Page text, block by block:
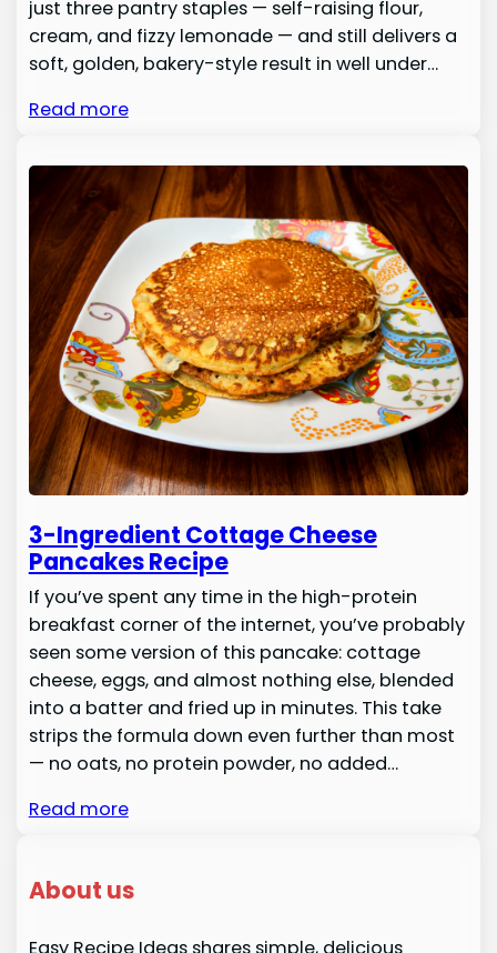
just three pantry staples — self-raising flour,
cream, and fizzy lemonade — and still delivers a
soft, golden, bakery-style result in well under…
Read more
3-Ingredient Cottage Cheese
Pancakes Recipe
If you’ve spent any time in the high-protein
breakfast corner of the internet, you’ve probably
seen some version of this pancake: cottage
cheese, eggs, and almost nothing else, blended
into a batter and fried up in minutes. This take
strips the formula down even further than most
— no oats, no protein powder, no added…
Read more
About us